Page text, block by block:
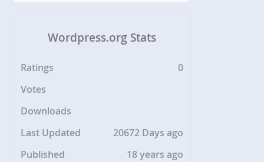
Wordpress.org Stats
Ratings
0
Votes
Downloads
Last Updated
20672 Days ago
Published
18 years ago